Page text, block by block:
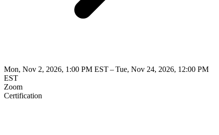
Mon, Nov 2, 2026, 1:00 PM EST – Tue, Nov 24, 2026, 12:00 PM
EST
Zoom
Certification